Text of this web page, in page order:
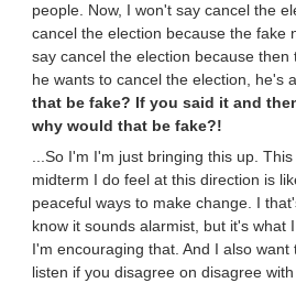
people. Now, I won't say cancel the
cancel the election because the fake
say cancel the election because then
he wants to cancel the election, he's
that be fake? If you said it and
why would that be fake?!
...So I'm I'm just bringing this up.
midterm I do feel at this direction is
peaceful ways to make change. I
know it sounds alarmist, but it's what
I'm encouraging that. And I also
listen if you disagree on disagree